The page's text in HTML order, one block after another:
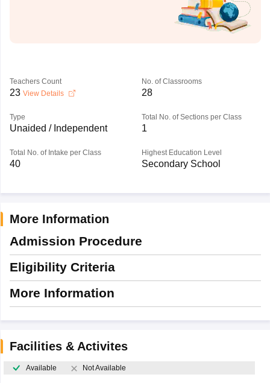
Teachers Count
23 View Details
No. of Classrooms
28
Type
Unaided / Independent
Total No. of Sections per Class
1
Total No. of Intake per Class
40
Highest Education Level
Secondary School
More Information
Admission Procedure
Eligibility Criteria
More Information
Facilities & Activites
Available Not Available